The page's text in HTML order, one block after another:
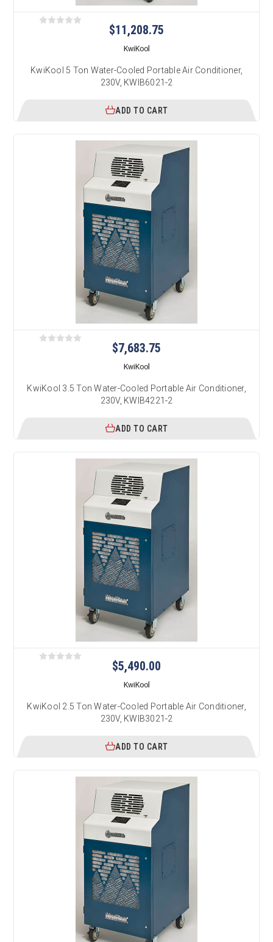
$11,208.75
KwiKool
KwiKool 5 Ton Water-Cooled Portable Air Conditioner,
230V, KWIB6021-2
ADD TO CART
$7,683.75
KwiKool
KwiKool 3.5 Ton Water-Cooled Portable Air Conditioner,
230V, KWIB4221-2
ADD TO CART
$5,490.00
KwiKool
KwiKool 2.5 Ton Water-Cooled Portable Air Conditioner,
230V, KWIB3021-2
ADD TO CART